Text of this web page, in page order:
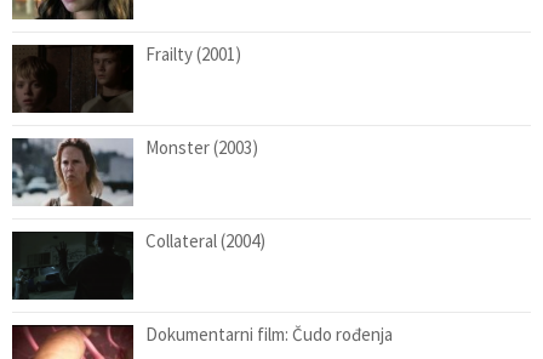
Frailty (2001)
Monster (2003)
Collateral (2004)
Dokumentarni film: Čudo rođenja